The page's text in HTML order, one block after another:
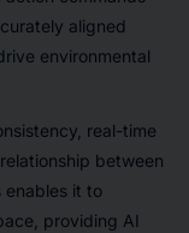
aligned
environmental
real-time
between
enables it to
providing AI